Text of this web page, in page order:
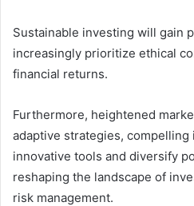
Sustainable investing will gain
increasingly prioritize ethical
financial returns.
Furthermore, heightened
adaptive strategies,
innovative tools and diversify
reshaping the landscape of
risk management.